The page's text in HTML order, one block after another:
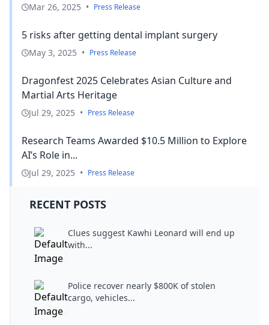
Mar 26, 2025 • Press Release
5 risks after getting dental implant surgery
May 3, 2025 • Press Release
Dragonfest 2025 Celebrates Asian Culture and
Martial Arts Heritage
Jul 29, 2025 • Press Release
Research Teams Awarded $10.5 Million to Explore
AI’s Role in...
Jul 29, 2025 • Press Release
RECENT POSTS
Clues suggest Kawhi Leonard will end up
with...
Police recover nearly $800K of stolen
cargo, vehicles...